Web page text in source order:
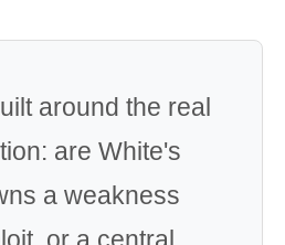
around the real
are White's
a weakness